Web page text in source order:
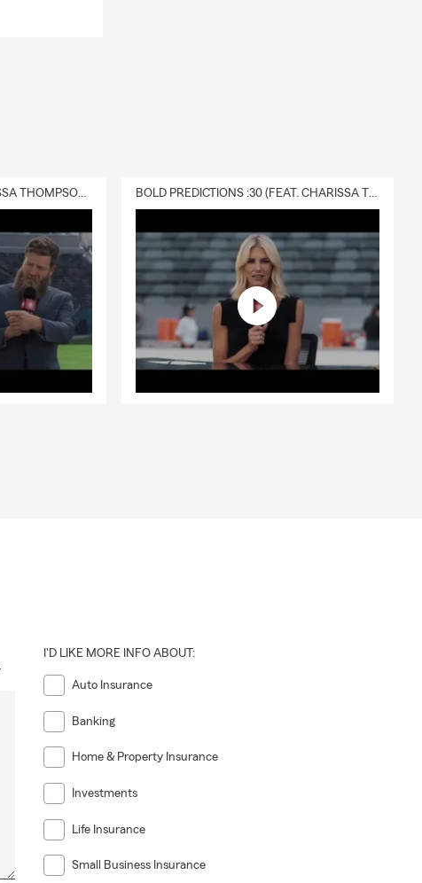
DELIVERY :30 (FEAT. CHARISSA THOMPSON & RYAN FITZPATRICK) BOLD PREDICTIONS :30 (FEAT. CHARISSA THOMPSON)
I'D LIKE MORE INFO ABOUT:
Auto Insurance
Banking
Home & Property Insurance
Investments
Life Insurance
Small Business Insurance